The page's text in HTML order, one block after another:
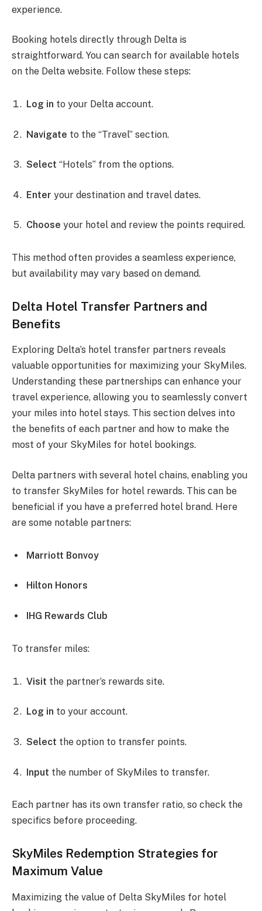
experience.
Booking hotels directly through Delta is
straightforward. You can search for available hotels
on the Delta website. Follow these steps:
Log in to your Delta account.
Navigate to the “Travel” section.
Select “Hotels” from the options.
Enter your destination and travel dates.
Choose your hotel and review the points required.
This method often provides a seamless experience,
but availability may vary based on demand.
Delta Hotel Transfer Partners and
Benefits
Exploring Delta’s hotel transfer partners reveals
valuable opportunities for maximizing your SkyMiles.
Understanding these partnerships can enhance your
travel experience, allowing you to seamlessly convert
your miles into hotel stays. This section delves into
the benefits of each partner and how to make the
most of your SkyMiles for hotel bookings.
Delta partners with several hotel chains, enabling you
to transfer SkyMiles for hotel rewards. This can be
beneficial if you have a preferred hotel brand. Here
are some notable partners:
Marriott Bonvoy
Hilton Honors
IHG Rewards Club
To transfer miles:
Visit the partner’s rewards site.
Log in to your account.
Select the option to transfer points.
Input the number of SkyMiles to transfer.
Each partner has its own transfer ratio, so check the
specifics before proceeding.
SkyMiles Redemption Strategies for
Maximum Value
Maximizing the value of Delta SkyMiles for hotel